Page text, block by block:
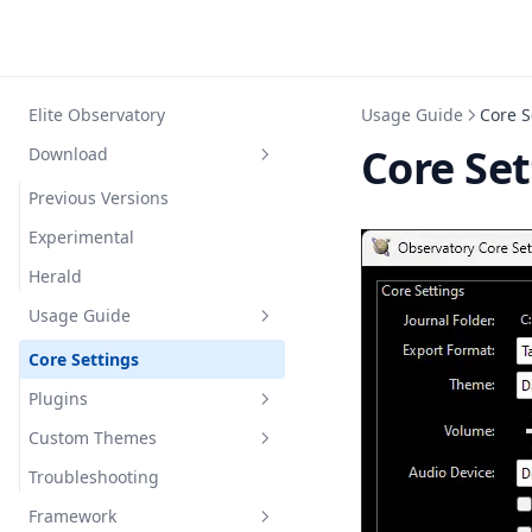
Elite Observatory
Download
Previous Versions
Experimental
Herald
Usage Guide
Core Settings
Plugins
Explorer
Custom Criteria
Photographer
Botanist
Custom Themes
Themable controls
Troubleshooting
Framework
Usage Guide Core
Core